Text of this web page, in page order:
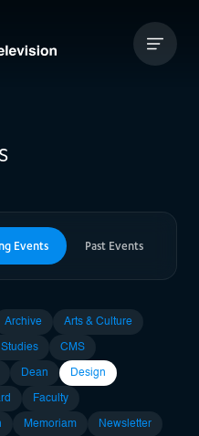
Events Past Events
Archive Arts & Culture
CMS
Dean Design
Faculty
Memoriam Newsletter